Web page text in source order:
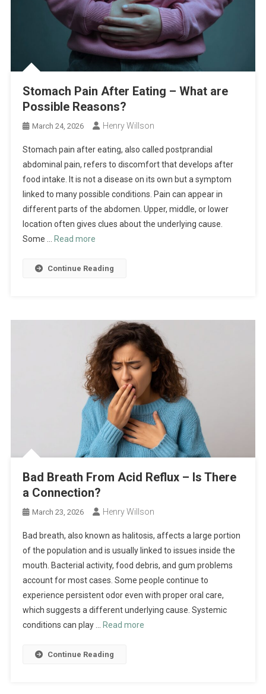
Stomach Pain After Eating – What are
Possible Reasons?
March 24, 2026 Henry Willson
Stomach pain after eating, also called postprandial
abdominal pain, refers to discomfort that develops after
food intake. It is not a disease on its own but a symptom
linked to many possible conditions. Pain can appear in
different parts of the abdomen. Upper, middle, or lower
location often gives clues about the underlying cause.
Some …
Read more
Continue Reading
Bad Breath From Acid Reflux – Is There
a Connection?
March 23, 2026 Henry Willson
Bad breath, also known as halitosis, affects a large portion
of the population and is usually linked to issues inside the
mouth. Bacterial activity, food debris, and gum problems
account for most cases. Some people continue to
experience persistent odor even with proper oral care,
which suggests a different underlying cause. Systemic
conditions can play …
Read more
Continue Reading